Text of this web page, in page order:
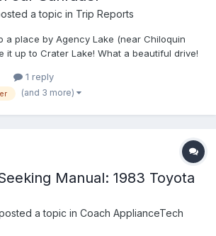
a topic in Trip Reports
a place by Agency Lake (near Chiloquin
it up to Crater Lake! What a beautiful drive!
us on the east side first, so the sun was
yes, we were thinking...
1 reply
(and 3 more)
Manual: 1983 Toyota
a topic in Coach ApplianceTech